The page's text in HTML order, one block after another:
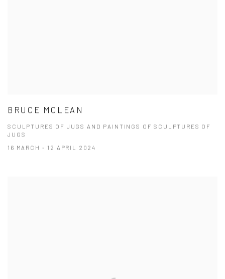
BRUCE MCLEAN
SCULPTURES OF JUGS AND PAINTINGS OF SCULPTURES OF
JUGS
16 MARCH - 12 APRIL 2024